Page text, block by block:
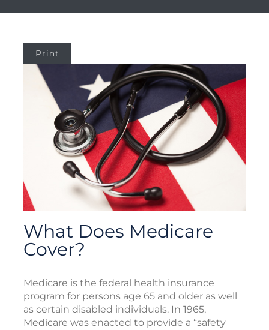
Print
What Does Medicare
Cover?
Medicare is the federal health insurance
program for persons age 65 and older as well
as certain disabled individuals. In 1965,
Medicare was enacted to provide a “safety